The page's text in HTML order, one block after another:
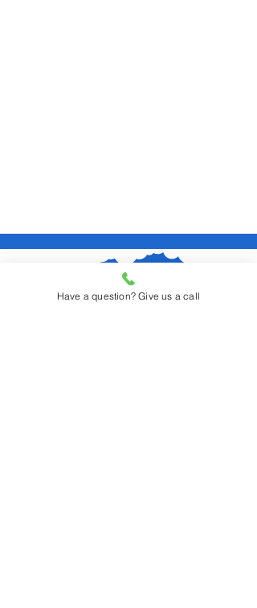
Have a question? Give us a call